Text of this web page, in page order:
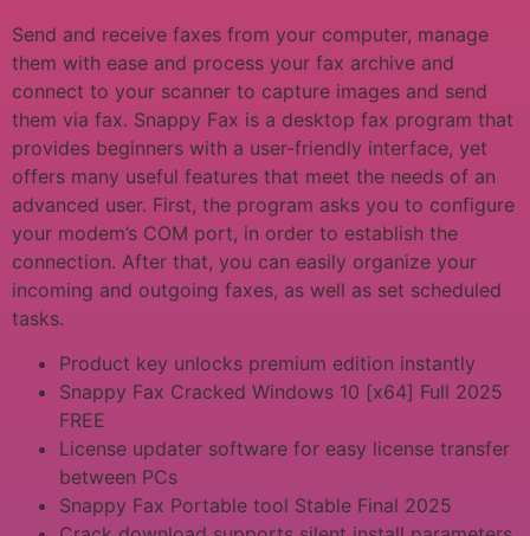
Send and receive faxes from your computer, manage
them with ease and process your fax archive and
connect to your scanner to capture images and send
them via fax. Snappy Fax is a desktop fax program that
provides beginners with a user-friendly interface, yet
offers many useful features that meet the needs of an
advanced user. First, the program asks you to configure
your modem’s COM port, in order to establish the
connection. After that, you can easily organize your
incoming and outgoing faxes, as well as set scheduled
tasks.
Product key unlocks premium edition instantly
Snappy Fax Cracked Windows 10 [x64] Full 2025
FREE
License updater software for easy license transfer
between PCs
Snappy Fax Portable tool Stable Final 2025